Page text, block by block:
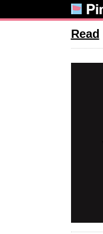
Read